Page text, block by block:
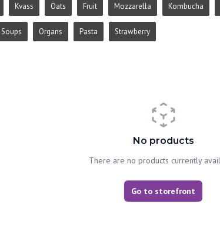
Kvass Oats Fruit Mozzarella Kombucha
Soups Organs Pasta Strawberry
No products
There are no products currently
Go to storefront